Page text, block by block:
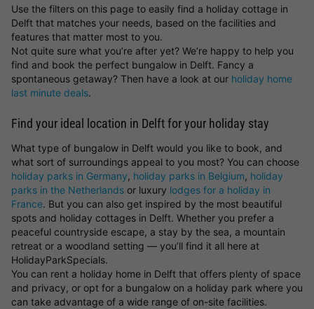
Use the filters on this page to easily find a holiday cottage in
Delft that matches your needs, based on the facilities and
features that matter most to you.
Not quite sure what you’re after yet? We’re happy to help you
find and book the perfect bungalow in Delft. Fancy a
spontaneous getaway? Then have a look at our holiday home
last minute deals.
Find your ideal location in Delft for your holiday stay
What type of bungalow in Delft would you like to book, and
what sort of surroundings appeal to you most? You can choose
holiday parks in Germany, holiday parks in Belgium, holiday
parks in the Netherlands or luxury lodges for a holiday in
France. But you can also get inspired by the most beautiful
spots and holiday cottages in Delft. Whether you prefer a
peaceful countryside escape, a stay by the sea, a mountain
retreat or a woodland setting — you’ll find it all here at
HolidayParkSpecials.
You can rent a holiday home in Delft that offers plenty of space
and privacy, or opt for a bungalow on a holiday park where you
can take advantage of a wide range of on-site facilities.